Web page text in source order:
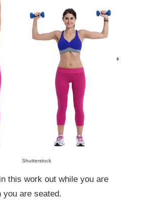
Shutterstock
this work out while you are
you are seated.